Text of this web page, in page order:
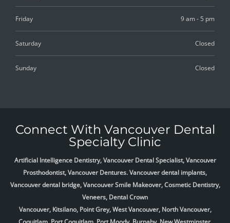
Friday 9 am - 5 pm
Saturday Closed
Sunday Closed
Connect With Vancouver Dental
Specialty Clinic
Artificial Intelligence Dentistry, Vancouver Dental Specialist, Vancouver
Prosthodontist, Vancouver Dentures. Vancouver dental implants,
Vancouver dental bridge, Vancouver Smile Makeover, Cosmetic Dentistry,
Veneers, Dental Crown
Vancouver, Kitsilano, Point Grey, West Vancouver, North Vancouver,